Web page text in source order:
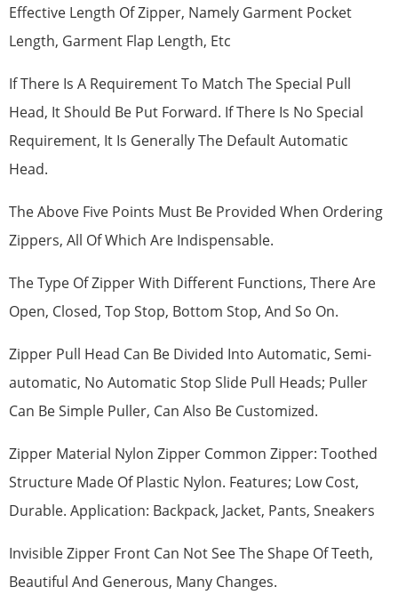
Effective Length Of Zipper, Namely Garment Pocket
Length, Garment Flap Length, Etc
If There Is A Requirement To Match The Special Pull
Head, It Should Be Put Forward. If There Is No Special
Requirement, It Is Generally The Default Automatic
Head.
The Above Five Points Must Be Provided When Ordering
Zippers, All Of Which Are Indispensable.
The Type Of Zipper With Different Functions, There Are
Open, Closed, Top Stop, Bottom Stop, And So On.
Zipper Pull Head Can Be Divided Into Automatic, Semi-
automatic, No Automatic Stop Slide Pull Heads; Puller
Can Be Simple Puller, Can Also Be Customized.
Zipper Material Nylon Zipper Common Zipper: Toothed
Structure Made Of Plastic Nylon. Features; Low Cost,
Durable. Application: Backpack, Jacket, Pants, Sneakers
Invisible Zipper Front Can Not See The Shape Of Teeth,
Beautiful And Generous, Many Changes.